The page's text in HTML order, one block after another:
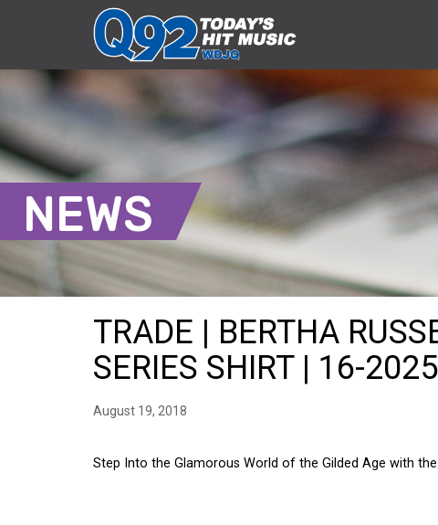
NEWS
TRADE | BERTHA
SERIES SHIRT | 16-2025
August 19, 2018
Step Into the Glamorous World of the Gilded Age with